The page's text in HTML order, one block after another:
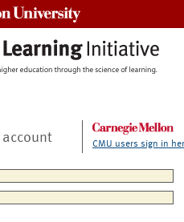
account CMU users sign in